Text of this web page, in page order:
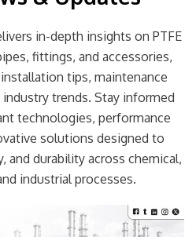
in-depth insights on PTFE
fittings, and accessories,
tips, maintenance
trends. Stay informed
technologies, performance
solutions designed to
and durability across chemical,
industrial processes.
Page